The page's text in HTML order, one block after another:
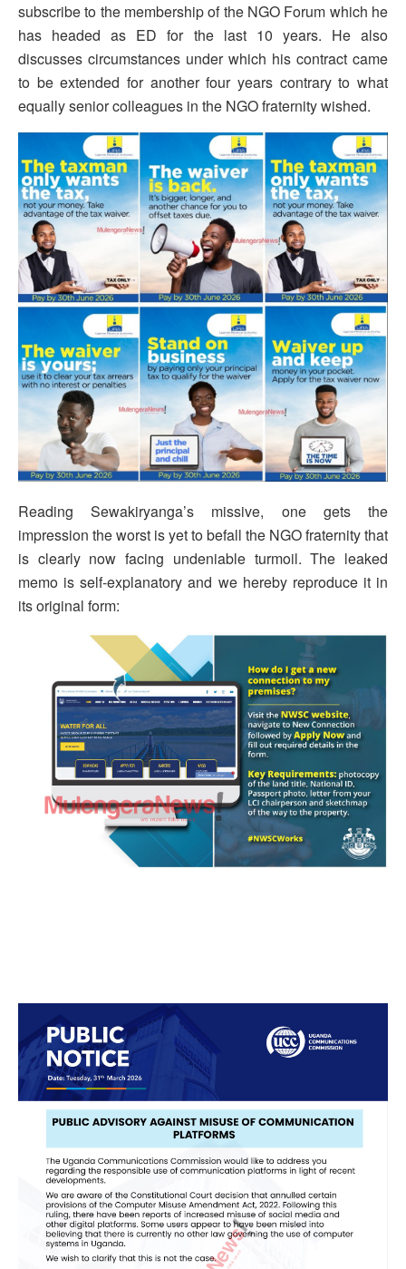
subscribe to the membership of the NGO Forum which he
has headed as ED for the last 10 years. He also
discusses circumstances under which his contract came
to be extended for another four years contrary to what
equally senior colleagues in the NGO fraternity wished.
Reading Sewakiryanga’s missive, one gets the
impression the worst is yet to befall the NGO fraternity that
is clearly now facing undeniable turmoil. The leaked
memo is self-explanatory and we hereby reproduce it in
its original form: